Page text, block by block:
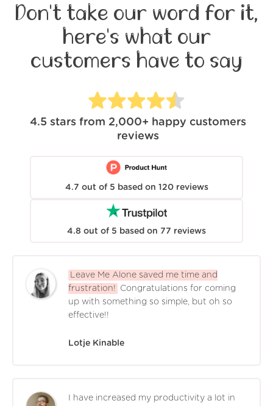
Don't take our word for it,
here's what our
customers have to say
4.5 stars from 2,000+ happy customers
reviews
4.7 out of 5 based on 120 reviews
4.8 out of 5 based on 77 reviews
Leave Me Alone saved me time and
frustration!
Congratulations for coming
up with something so simple, but oh so
effective!!
Lotje Kinable
I have increased my productivity a lot in